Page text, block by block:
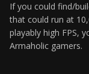
If you could find/
that could run at
playably high FPS,
Armaholic gamers.